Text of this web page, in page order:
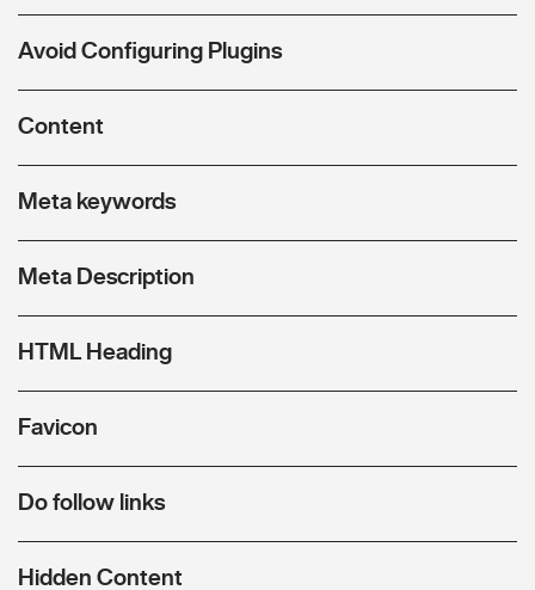
Avoid Configuring Plugins
Content
Meta keywords
Meta Description
HTML Heading
Favicon
Do follow links
Hidden Content